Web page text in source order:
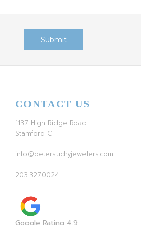
CONTACT US
1137 High Ridge Road
Stamford CT
info@petersuchyjewelers.com
203.327.0024